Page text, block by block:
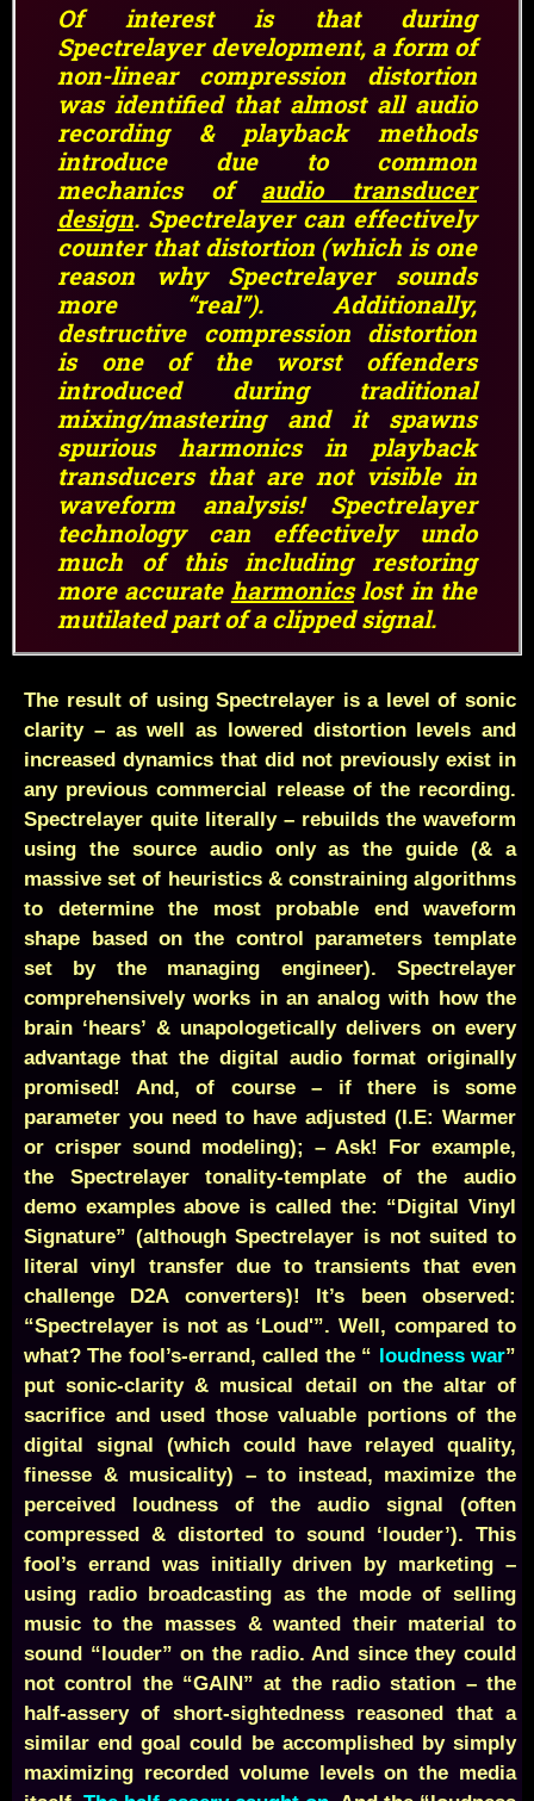
Of interest is that during
Spectrelayer development, a form of
non-linear compression distortion
was identified that almost all audio
recording & playback methods
introduce due to common
mechanics of audio transducer
design. Spectrelayer can effectively
counter that distortion (which is one
reason why Spectrelayer sounds
more “real”). Additionally,
destructive compression distortion
is one of the worst offenders
introduced during traditional
mixing/mastering and it spawns
spurious harmonics in playback
transducers that are not visible in
waveform analysis! Spectrelayer
technology can effectively undo
much of this including restoring
more accurate harmonicslost in the
mutilated part of a clipped signal.
The result of using Spectrelayer is a level of sonic
clarity – as well as lowered distortion levels and
increased dynamics that did not previously exist in
any previous commercial release of the recording.
Spectrelayer quite literally – rebuilds the waveform
using the source audio only as the guide (& a
massive set of heuristics & constraining algorithms
to determine the most probable end waveform
shape based on the control parameters template
set by the managing engineer). Spectrelayer
comprehensively works in an analog with how the
brain ‘hears’ & unapologetically delivers on every
advantage that the digital audio format originally
promised! And, of course – if there is some
parameter you need to have adjusted (I.E: Warmer
or crisper sound modeling); – Ask! For example,
the Spectrelayer tonality-template of the audio
demo examples above is called the: “Digital Vinyl
Signature” (although Spectrelayer is not suited to
literal vinyl transfer due to transients that even
challenge D2A converters)! It’s been observed:
“Spectrelayer is not as ‘Loud'”. Well, compared to
what? The fool’s-errand, called the “ loudness war”
put sonic-clarity & musical detail on the altar of
sacrifice and used those valuable portions of the
digital signal (which could have relayed quality,
finesse & musicality) – to instead, maximize the
perceived loudness of the audio signal (often
compressed & distorted to sound ‘louder’). This
fool’s errand was initially driven by marketing –
using radio broadcasting as the mode of selling
music to the masses & wanted their material to
sound “louder” on the radio. And since they could
not control the “GAIN” at the radio station – the
half-assery of short-sightedness reasoned that a
similar end goal could be accomplished by simply
maximizing recorded volume levels on the media